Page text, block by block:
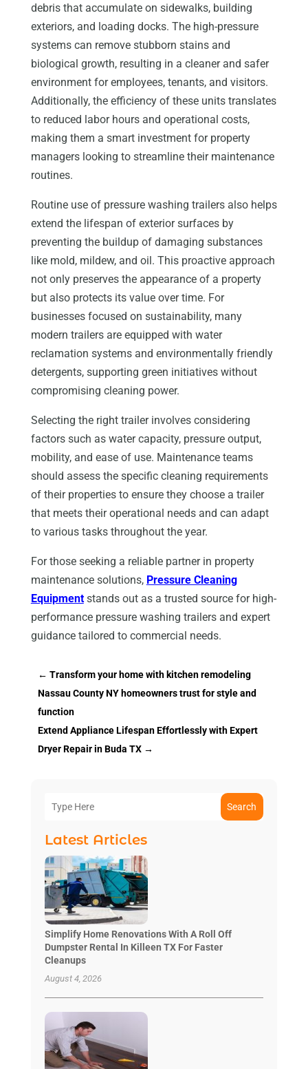
debris that accumulate on sidewalks, building
exteriors, and loading docks. The high-pressure
systems can remove stubborn stains and
biological growth, resulting in a cleaner and safer
environment for employees, tenants, and visitors.
Additionally, the efficiency of these units translates
to reduced labor hours and operational costs,
making them a smart investment for property
managers looking to streamline their maintenance
routines.
Routine use of pressure washing trailers also helps
extend the lifespan of exterior surfaces by
preventing the buildup of damaging substances
like mold, mildew, and oil. This proactive approach
not only preserves the appearance of a property
but also protects its value over time. For
businesses focused on sustainability, many
modern trailers are equipped with water
reclamation systems and environmentally friendly
detergents, supporting green initiatives without
compromising cleaning power.
Selecting the right trailer involves considering
factors such as water capacity, pressure output,
mobility, and ease of use. Maintenance teams
should assess the specific cleaning requirements
of their properties to ensure they choose a trailer
that meets their operational needs and can adapt
to various tasks throughout the year.
For those seeking a reliable partner in property
maintenance solutions, Pressure Cleaning
Equipment stands out as a trusted source for high-
performance pressure washing trailers and expert
guidance tailored to commercial needs.
← Transform your home with kitchen remodeling
Nassau County NY homeowners trust for style and
function
Extend Appliance Lifespan Effortlessly with Expert
Dryer Repair in Buda TX→
Search
Latest Articles
Simplify Home Renovations With A Roll Off
Dumpster Rental In Killeen TX For Faster
Cleanups
August 4, 2026